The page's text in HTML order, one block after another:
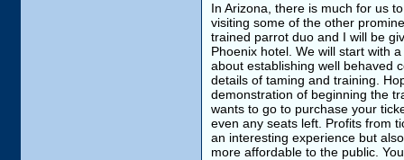
In Arizona, there is much for us
visiting some of the other
trained parrot duo and I will be
Phoenix hotel. We will start with
about establishing well behaved
details of taming and training.
demonstration of beginning the
wants to go to purchase your
even any seats left. Profits from
an interesting experience but
more affordable to the public.